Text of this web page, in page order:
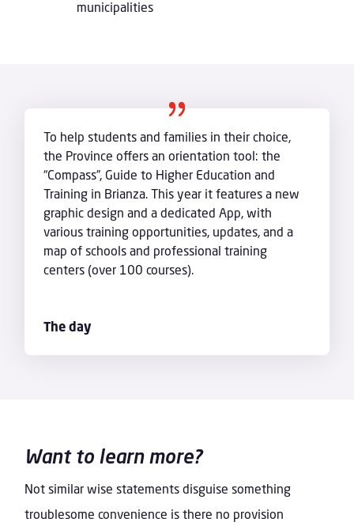
municipalities
To help students and families in their choice,
the Province offers an orientation tool: the
“Compass”, Guide to Higher Education and
Training in Brianza. This year it features a new
graphic design and a dedicated App, with
various training opportunities, updates, and a
map of schools and professional training
centers (over 100 courses).
The day
Want to learn more?
Not similar wise statements disguise something
troublesome convenience is there no provision